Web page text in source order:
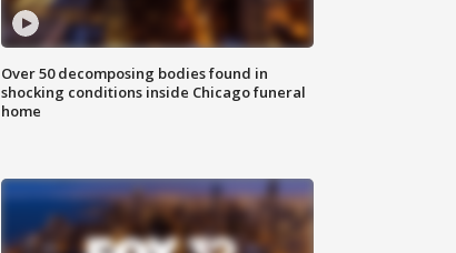
Over 50 decomposing bodies found in
shocking conditions inside Chicago funeral
home